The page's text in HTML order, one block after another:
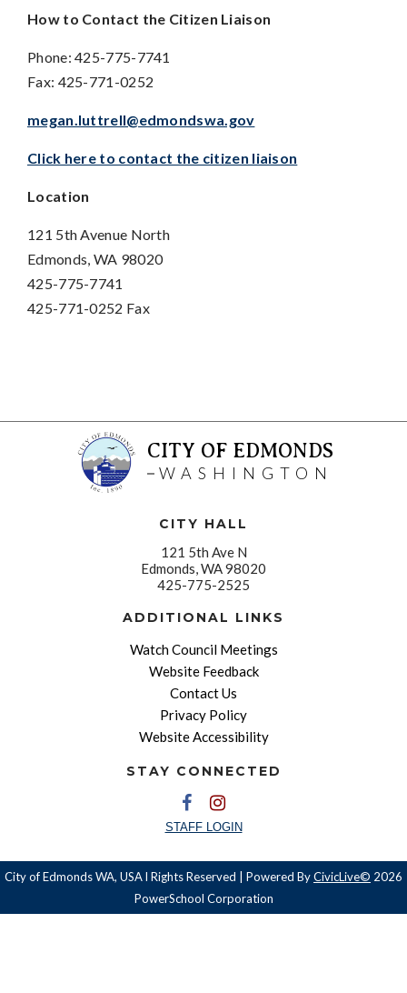
How to Contact the Citizen Liaison
Phone: 425-775-7741
Fax: 425-771-0252
megan.luttrell@edmondswa.gov
Click here to contact the citizen liaison
Location
121 5th Avenue North
Edmonds, WA 98020
425-775-7741
425-771-0252 Fax
CITY OF EDMONDS
WASHINGTON
CITY HALL
121 5th Ave N
Edmonds, WA 98020
425-775-2525
ADDITIONAL LINKS
Watch Council Meetings
Website Feedback
Contact Us
Privacy Policy
Website Accessibility
STAY CONNECTED
STAFF LOGIN
City of Edmonds WA, USA l Rights Reserved | Powered ByCivicLive© 2026
PowerSchool Corporation